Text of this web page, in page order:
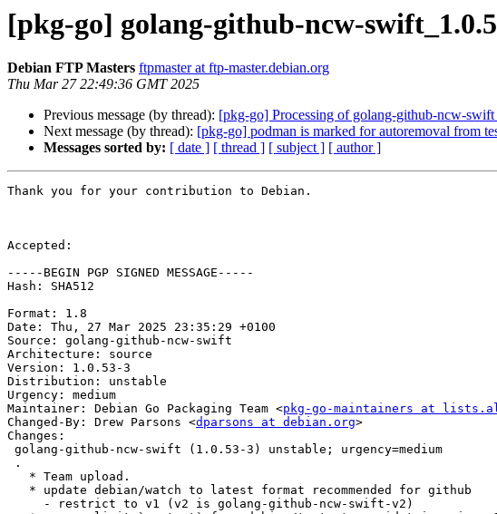
[pkg-go] golang-github-ncw-
Debian FTP Masters ftpmaster at ftp-master.debian.org
Thu Mar 27 22:49:36 GMT 2025
Previous message (by thread): [pkg-go] Processing of golang-github-ncw-
Next message (by thread): [pkg-go] podman is marked for autoremoval from
Messages sorted by: [ date ] [ thread ] [ subject ] [ author ]
Thank you for your contribution to Debian.
Accepted:
-----BEGIN PGP SIGNED MESSAGE-----
Hash: SHA512
Format: 1.8
Date: Thu, 27 Mar 2025 23:35:29 +0100
Source: golang-github-ncw-swift
Architecture: source
Version: 1.0.53-3
Distribution: unstable
Urgency: medium
Maintainer: Debian Go Packaging Team <pkg-go-maintainers at
Changed-By: Drew Parsons <dparsons at debian.org>
Changes: